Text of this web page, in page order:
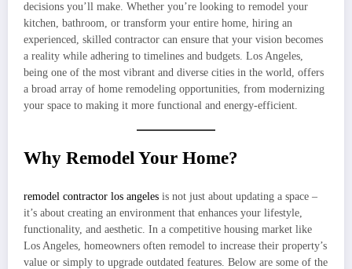
decisions you’ll make. Whether you’re looking to remodel your
kitchen, bathroom, or transform your entire home, hiring an
experienced, skilled contractor can ensure that your vision becomes
a reality while adhering to timelines and budgets. Los Angeles,
being one of the most vibrant and diverse cities in the world, offers
a broad array of home remodeling opportunities, from modernizing
your space to making it more functional and energy-efficient.
Why Remodel Your Home?
remodel contractor los angeles is not just about updating a space –
it’s about creating an environment that enhances your lifestyle,
functionality, and aesthetic. In a competitive housing market like
Los Angeles, homeowners often remodel to increase their property’s
value or simply to upgrade outdated features. Below are some of the